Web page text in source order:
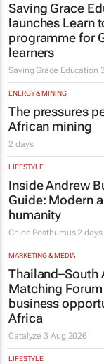
Saving Grace
launches Learn
programme for
learners
Saving Grace Education
ENERGY & MINING
The pressures
African mining
2 days
LIFESTYLE
Inside Andrew
Guide: Modern
humanity
Chloe Posthumus 2 days
MARKETING & MEDIA
Thailand–South
Matching
business
Africa
Catalyze3 Aug 2026
LIFESTYLE